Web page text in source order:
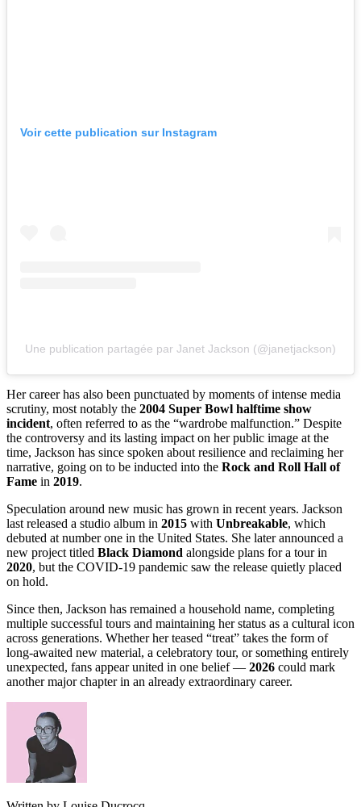
Voir cette publication sur Instagram
Une publication partagée par Janet Jackson (@janetjackson)
Her career has also been punctuated by moments of intense media
scrutiny, most notably the 2004 Super Bowl halftime show
incident, often referred to as the “wardrobe malfunction.” Despite
the controversy and its lasting impact on her public image at the
time, Jackson has since spoken about resilience and reclaiming her
narrative, going on to be inducted into the Rock and Roll Hall of
Fame in 2019.
Speculation around new music has grown in recent years. Jackson
last released a studio album in 2015 with Unbreakable, which
debuted at number one in the United States. She later announced a
new project titled Black Diamond alongside plans for a tour in
2020, but the COVID-19 pandemic saw the release quietly placed
on hold.
Since then, Jackson has remained a household name, completing
multiple successful tours and maintaining her status as a cultural icon
across generations. Whether her teased “treat” takes the form of
long-awaited new material, a celebratory tour, or something entirely
unexpected, fans appear united in one belief — 2026 could mark
another major chapter in an already extraordinary career.